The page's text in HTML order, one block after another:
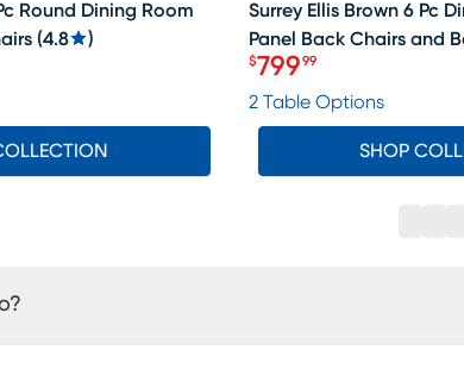
Round Dining Room
(4.8 )
Surrey Ellis Brown 6 Pc
Panel Back Chairs and
Price $799.99
$79999
2 Table Options
SHOP